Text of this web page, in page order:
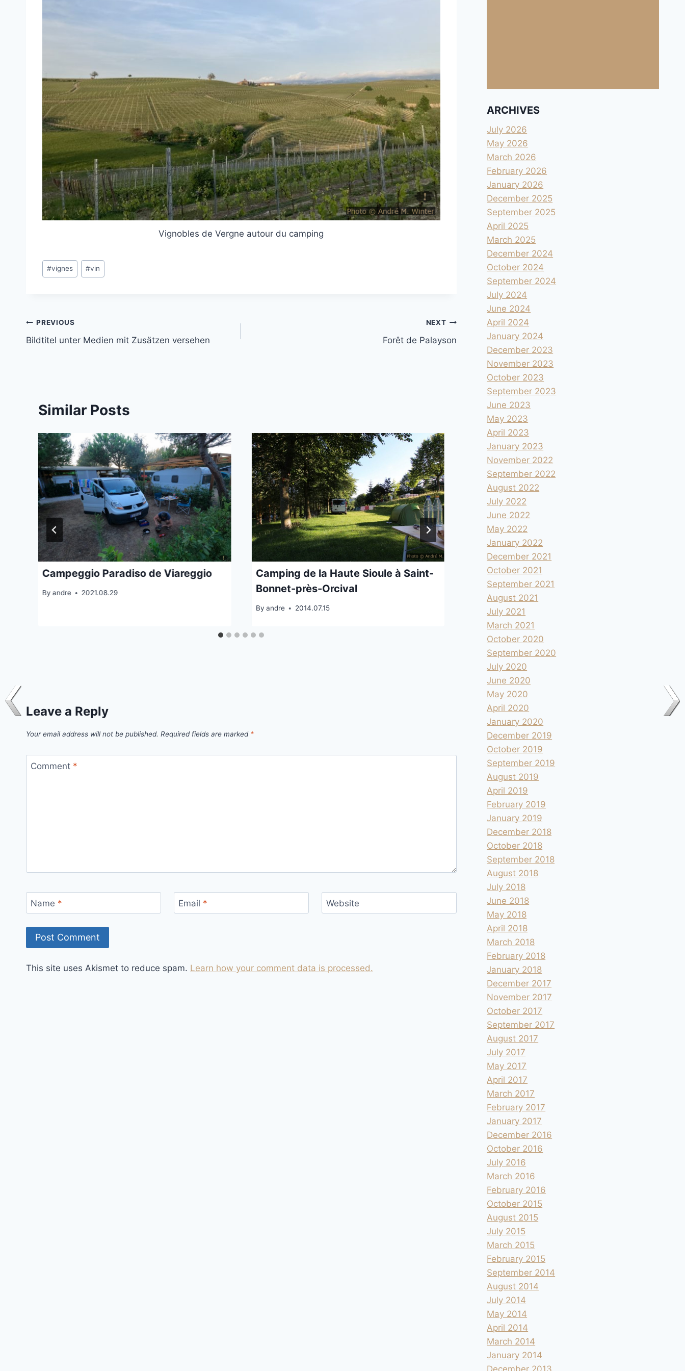
Vignobles de Vergne autour du camping
Post
Tags:
#vignes #vin
Post
navigation
PREVIOUS
Bildtitel unter Medien mit Zusätzen versehen
NEXT
Forêt de Palayson
Similar Posts
Campeggio Paradiso de Viareggio
By andre 2021.08.29
Camping de la Haute Sioule à Saint-
Bonnet-près-Orcival
By andre 2014.07.15
Au bord des Rochers du Bournillon
andre 2019.08.23
Leave a Reply
Your email address will not be published. Required fields are marked *
Comment *
Name * Email * Website
This site uses Akismet to reduce spam. Learn how your comment data is processed.
ARCHIVES
July 2026
May 2026
March 2026
February 2026
January 2026
December 2025
September 2025
April 2025
March 2025
December 2024
October 2024
September 2024
July 2024
June 2024
April 2024
January 2024
December 2023
November 2023
October 2023
September 2023
June 2023
May 2023
April 2023
January 2023
November 2022
September 2022
August 2022
July 2022
June 2022
May 2022
January 2022
December 2021
October 2021
September 2021
August 2021
July 2021
March 2021
October 2020
September 2020
July 2020
June 2020
May 2020
April 2020
January 2020
December 2019
October 2019
September 2019
August 2019
April 2019
February 2019
January 2019
December 2018
October 2018
September 2018
August 2018
July 2018
June 2018
May 2018
April 2018
March 2018
February 2018
January 2018
December 2017
November 2017
October 2017
September 2017
August 2017
July 2017
May 2017
April 2017
March 2017
February 2017
January 2017
December 2016
October 2016
July 2016
March 2016
February 2016
October 2015
August 2015
July 2015
March 2015
February 2015
September 2014
August 2014
July 2014
May 2014
April 2014
March 2014
January 2014
December 2013